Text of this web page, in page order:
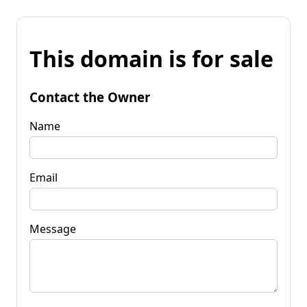
This domain is for sale
Contact the Owner
Name
Email
Message